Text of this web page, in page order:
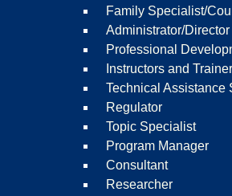
Family Specialist/
Administrator/Director
Professional
Instructors and
Technical Assistance
Regulator
Topic Specialist
Program Manager
Consultant
Researcher